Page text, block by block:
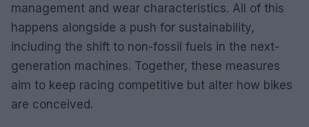
management and wear characteristics. All of this
happens alongside a push for sustainability,
including the shift to non-fossil fuels in the next-
generation machines. Together, these measures
aim to keep racing competitive but alter how bikes
are conceived.